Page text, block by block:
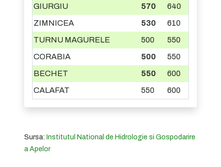
GIURGIU
570
640
ZIMNICEA
530
610
TURNU MAGURELE
500
550
CORABIA
500
550
BECHET
550
600
CALAFAT
550 600
Sursa: Institutul National de Hidrologie si Gospodarire
a Apelor